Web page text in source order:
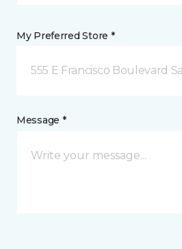
My Preferred Store *
555 E Francisco Boulevard
Message *